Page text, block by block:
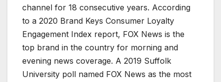
channel for 18 consecutive years. According
to a 2020 Brand Keys Consumer Loyalty
Engagement Index report, FOX News is the
top brand in the country for morning and
evening news coverage. A 2019 Suffolk
University poll named FOX News as the most